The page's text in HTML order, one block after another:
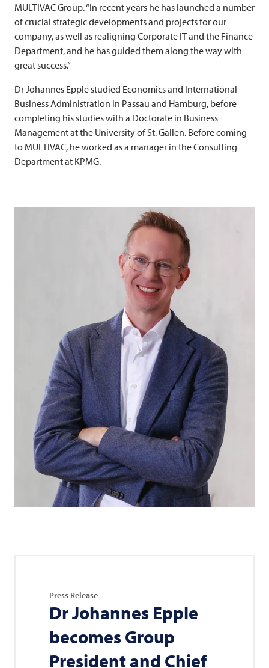
MULTIVACGroup. “In recent years he has launched a number
of crucial strategic developments and projects for our
company, as well as realigning Corporate IT and the Finance
Department, and he has guided them along the way with
great success.“
Dr Johannes Epple studied Economics and International
Business Administration in Passau and Hamburg, before
completing his studies with a Doctorate in Business
Management at the University of St. Gallen. Before coming
to MULTIVAC, he worked as a manager in the Consulting
Department at KPMG.
Press Release
Dr Johannes Epple
becomes Group
President and Chief